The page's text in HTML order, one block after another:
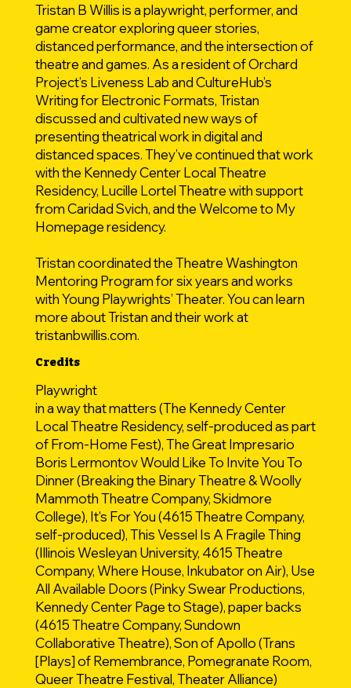
Tristan B Willis is a playwright, performer, and
game creator exploring queer stories,
distanced performance, and the intersection of
theatre and games. As a resident of Orchard
Project’s Liveness Lab and CultureHub’s
Writing for Electronic Formats, Tristan
discussed and cultivated new ways of
presenting theatrical work in digital and
distanced spaces. They’ve continued that work
with the Kennedy Center Local Theatre
Residency, Lucille Lortel Theatre with support
from Caridad Svich, and the Welcome to My
Homepage residency.
Tristan coordinated the Theatre Washington
Mentoring Program for six years and works
with Young Playwrights’ Theater. You can learn
more about Tristan and their work at
tristanbwillis.com.
Credits
Playwright
in a way that matters (The Kennedy Center
Local Theatre Residency, self-produced as part
of From-Home Fest), The Great Impresario
Boris Lermontov Would Like To Invite You To
Dinner (Breaking the Binary Theatre & Woolly
Mammoth Theatre Company, Skidmore
College), It's For You (4615 Theatre Company,
self-produced), This Vessel Is A Fragile Thing
(Illinois Wesleyan University, 4615 Theatre
Company, Where House, Inkubator on Air), Use
All Available Doors (Pinky Swear Productions,
Kennedy Center Page to Stage), paper backs
(4615 Theatre Company, Sundown
Collaborative Theatre), Son of Apollo (Trans
[Plays] of Remembrance, Pomegranate Room,
Queer Theatre Festival, Theater Alliance)